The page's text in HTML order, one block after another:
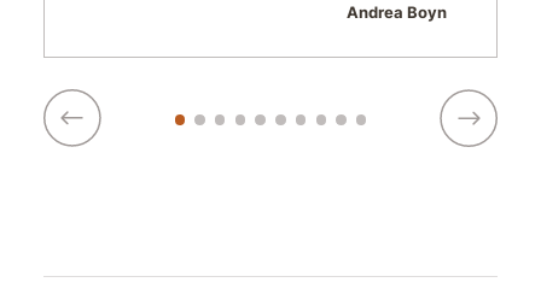
Andrea Boyn